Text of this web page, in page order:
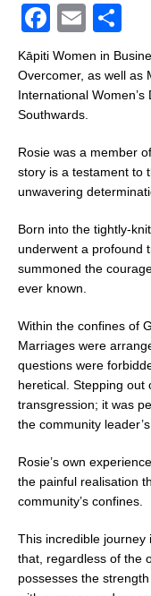
F
a
c
e
o
o
k
E
m
ai
l
h
ar
e
Kāpiti Women in
Overcomer, as well as
International
Southwards.
Rosie was a member
story is a testament to
unwavering
Born into the tightly-
underwent a profound
summoned the
ever known.
Within the confines of
Marriages were
questions were
heretical. Stepping out
transgression; it was
the community
Rosie’s own
the painful realisation
community’s confines.
This incredible journey
that, regardless of the
possesses the